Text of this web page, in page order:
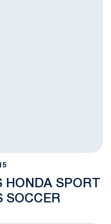
SPORT
SOCCER